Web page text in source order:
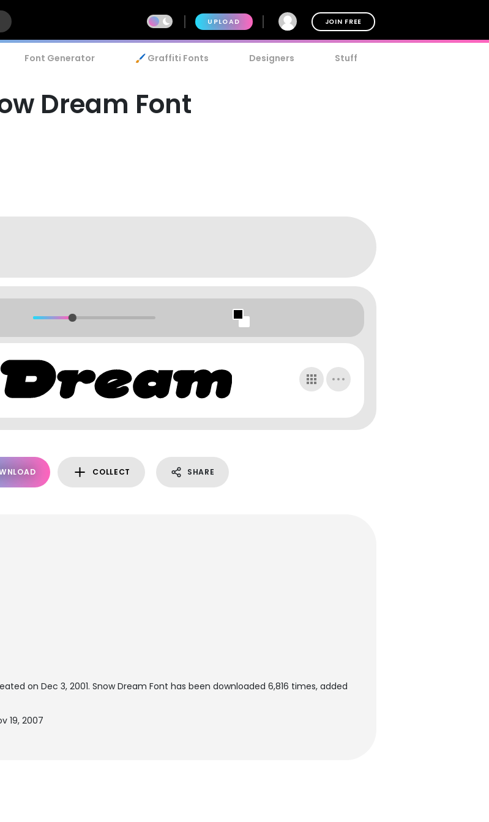
UPLOAD JOIN FREE
Font Generator 🖌️ Graffiti Fonts Designers Stuff
Dream Font
COLLECT SHARE
on Dec 3, 2001. Snow Dream Font has been downloaded 6,816 times, added
19, 2007